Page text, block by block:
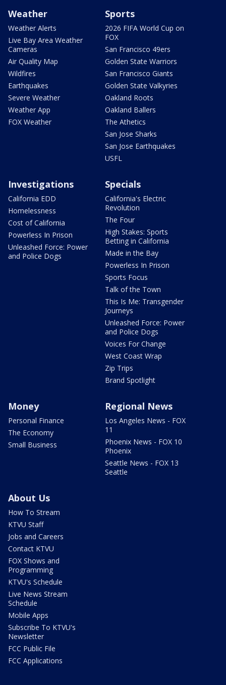
Weather
Weather Alerts
Live Bay Area Weather
Cameras
Air Quality Map
Wildfires
Earthquakes
Severe Weather
Weather App
FOX Weather
Sports
2026 FIFA World Cup on
FOX
San Francisco 49ers
Golden State Warriors
San Francisco Giants
Golden State Valkyries
Oakland Roots
Oakland Ballers
The Athetics
San Jose Sharks
San Jose Earthquakes
USFL
Investigations
California EDD
Homelessness
Cost of California
Powerless In Prison
Unleashed Force: Power
and Police Dogs
Specials
California's Electric
Revolution
The Four
High Stakes: Sports
Betting in California
Made in the Bay
Powerless In Prison
Sports Focus
Talk of the Town
This Is Me: Transgender
Journeys
Unleashed Force: Power
and Police Dogs
Voices For Change
West Coast Wrap
Zip Trips
Brand Spotlight
Money
Personal Finance
The Economy
Small Business
Regional News
Los Angeles News - FOX
11
Phoenix News - FOX 10
Phoenix
Seattle News - FOX 13
Seattle
About Us
How To Stream
KTVU Staff
Jobs and Careers
Contact KTVU
FOX Shows and
Programming
KTVU's Schedule
Live News Stream
Schedule
Mobile Apps
Subscribe To KTVU's
Newsletter
FCC Public File
FCC Applications